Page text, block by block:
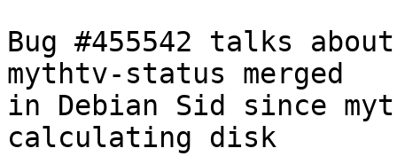
Bug #455542 talks
mythtv-status merged
in Debian Sid since
calculating disk